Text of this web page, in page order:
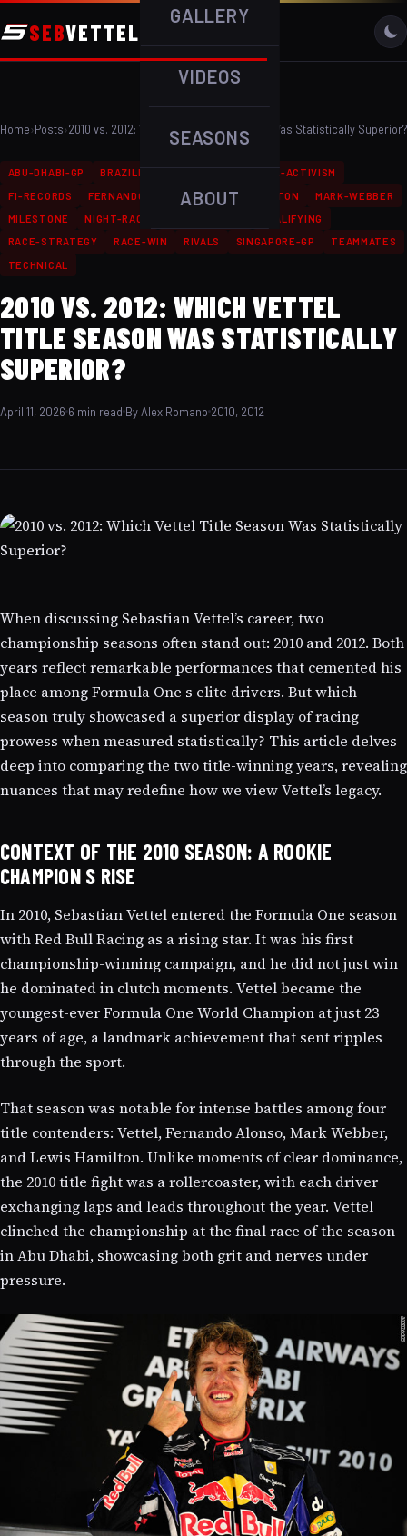
SEBVETTEL
GALLERY
VIDEOS
SEASONS
ABOUT
Home› Posts›2010 vs. 2012: Which Vettel Title Season Was Statistically Superior?
ABU-DHABI-GP BRAZILIAN-GP
ENVIRONMENTAL-ACTIVISM
F1-RECORDS
FERNANDO-ALONSO LEWIS-HAMILTON
MARK-WEBBER
MILESTONE
NIGHT-RACE
QUALIFYING
RACE-STRATEGY
RACE-WIN RIVALS SINGAPORE-GP
TEAMMATES
TECHNICAL
2010 VS. 2012: WHICH VETTEL
TITLE SEASON WAS STATISTICALLY
SUPERIOR?
April 11, 2026 6 min read By Alex Romano 2010, 2012
When discussing Sebastian Vettel’s career, two
championship seasons often stand out: 2010 and 2012. Both
years reflect remarkable performances that cemented his
place among Formula One s elite drivers. But which
season truly showcased a superior display of racing
prowess when measured statistically? This article delves
deep into comparing the two title-winning years, revealing
nuances that may redefine how we view Vettel’s legacy.
CONTEXT OF THE 2010 SEASON: A ROOKIE
CHAMPION S RISE
In 2010, Sebastian Vettel entered the Formula One season
with Red Bull Racing as a rising star. It was his first
championship-winning campaign, and he did not just win
he dominated in clutch moments. Vettel became the
youngest-ever Formula One World Champion at just 23
years of age, a landmark achievement that sent ripples
through the sport.
That season was notable for intense battles among four
title contenders: Vettel, Fernando Alonso, Mark Webber,
and Lewis Hamilton. Unlike moments of clear dominance,
the 2010 title fight was a rollercoaster, with each driver
exchanging laps and leads throughout the year. Vettel
clinched the championship at the final race of the season
in Abu Dhabi, showcasing both grit and nerves under
pressure.